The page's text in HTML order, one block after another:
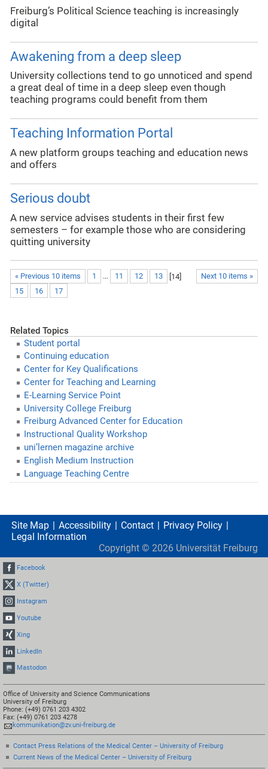
Freiburg’s Political Science teaching is increasingly
digital
Awakening from a deep sleep
University collections tend to go unnoticed and spend
a great deal of time in a deep sleep even though
teaching programs could benefit from them
Teaching Information Portal
A new platform groups teaching and education news
and offers
Serious doubt
A new service advises students in their first few
semesters – for example those who are considering
quitting university
« Previous 10 items Next 10 items »
1 ... 11 12 13 [14]
15
16 17
Related Topics
Student portal
Continuing education
Center for Key Qualifications
Center for Teaching and Learning
E-Learning Service Point
University College Freiburg
Freiburg Advanced Center for Education
Instructional Quality Workshop
uni’lernen magazine archive
English Medium Instruction
Language Teaching Centre
Site Map Accessibility Contact
Privacy Policy
Legal Information
Copyright © 2026 Universität Freiburg
Facebook
X (Twitter)
Instagram
Youtube
Xing
LinkedIn
Mastodon
Office of University and Science Communications
University of Freiburg
Phone: (+49) 0761 203 4302
Fax: (+49) 0761 203 4278
kommunikation@zv.uni-freiburg.de
Contact Press Relations of the Medical Center – University of Freiburg
Current News of the Medical Center – University of Freiburg